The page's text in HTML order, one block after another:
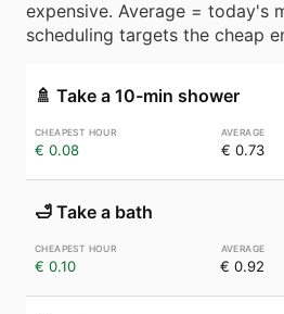
expensive. Average = today's
scheduling targets the cheap
🚿 Take a 10-min shower
€ 0.08 € 0.73
🛁 Take a bath
€ 0.10 € 0.92